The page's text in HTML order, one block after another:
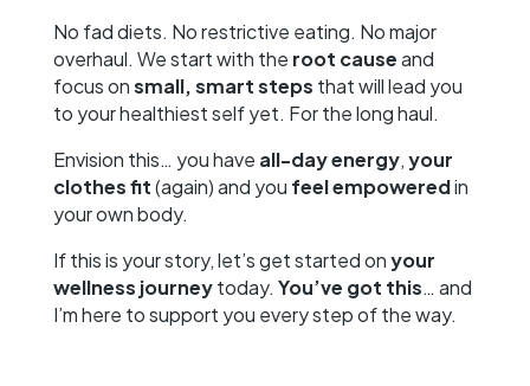
No fad diets. No restrictive eating. No major
overhaul. We start with the root causeand
focus onsmall, smart steps that will lead you
to your healthiest self yet. For the long haul.
Envision this… you have all-day energy,your
clothes fit(again) and you feel empoweredin
your own body.
If this is your story, let’s get started onyour
wellness journeytoday. You’ve got this… and
I’m here to support you every step of the way.